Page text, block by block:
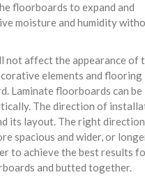
floorboards to expand and
moisture and humidity
not affect the appearance of
elements and flooring
Laminate floorboards can be
The direction of
its layout. The right
spacious and wider, or
to achieve the best results
and butted together.